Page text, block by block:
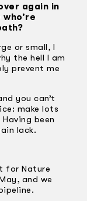
again in
or small, I
the hell I am
prevent me
you can’t
make lots
been
lack.
for Nature
and we